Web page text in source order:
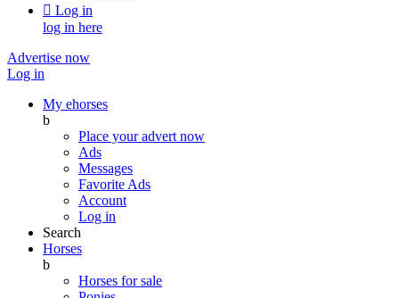
 Log in
log in here
Advertise now
Log in
My ehorses
b
Place your advert now
Ads
Messages
Favorite Ads
Account
Log in
Search
Horses
b
Horses for sale